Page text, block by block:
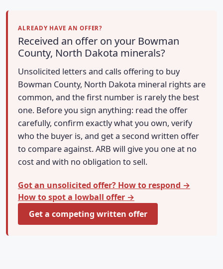
ALREADY HAVE AN OFFER?
Received an offer on your Bowman
County, North Dakota minerals?
Unsolicited letters and calls offering to buy
Bowman County, North Dakota mineral rights are
common, and the first number is rarely the best
one. Before you sign anything: read the offer
carefully, confirm exactly what you own, verify
who the buyer is, and get a second written offer
to compare against. ARB will give you one at no
cost and with no obligation to sell.
Got an unsolicited offer? How to respond →
How to spot a lowball offer →
Get a competing written offer